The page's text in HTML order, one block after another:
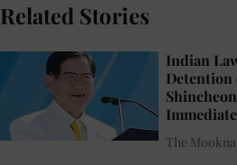
Related Stories
Indian
Detention
The